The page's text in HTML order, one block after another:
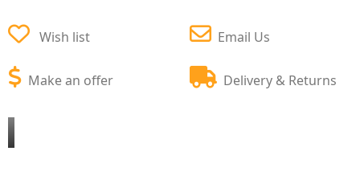
Wish list
Make an offer
Email Us
Delivery & Returns